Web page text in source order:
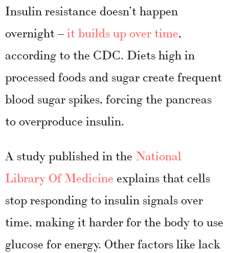
Insulin resistance doesn’t happen
overnight –it builds up over time,
according to the CDC. Diets high in
processed foods and sugar create frequent
blood sugar spikes, forcing the pancreas
to overproduce insulin.
A study published in the National
Library Of Medicine explains that cells
stop responding to insulin signals over
time, making it harder for the body to use
glucose for energy. Other factors like lack